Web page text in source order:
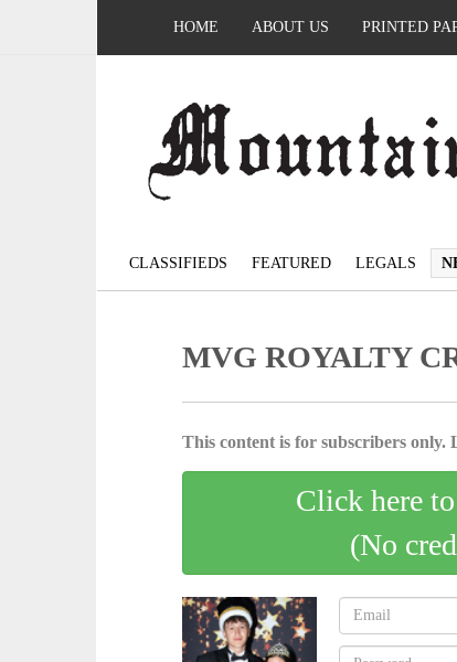
HOME ABOUT US PRINTED
CLASSIFIEDS FEATURED LEGALS
MVG ROYALTY
This content is for subscribers
Click here
(No